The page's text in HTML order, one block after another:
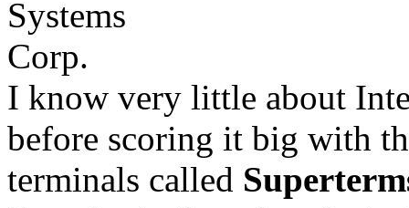
I know very little about
before scoring it big with
terminals called